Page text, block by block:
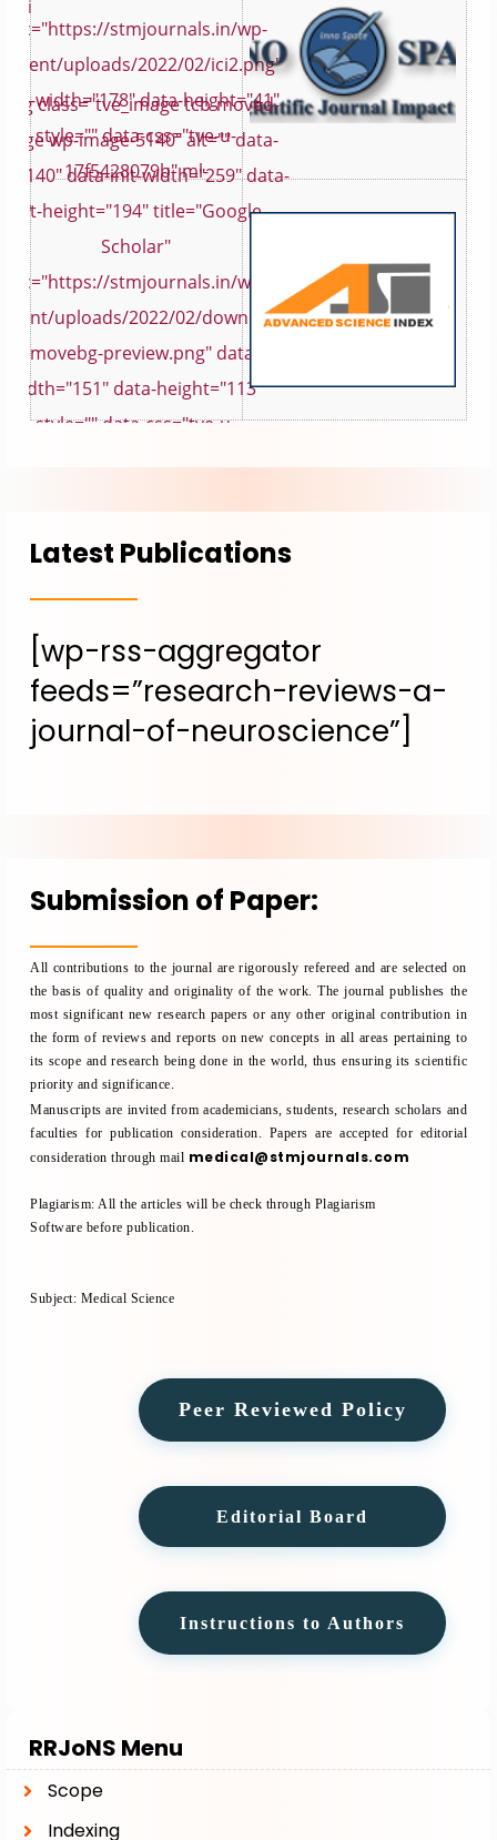
Latest Publications
[wp-rss-aggregator
feeds=”research-reviews-a-
journal-of-neuroscience”]
Submission of Paper:
All contributions to the journal are rigorously refereed and are selected on
the basis of quality and originality of the work. The journal publishes the
most significant new research papers or any other original contribution in
the form of reviews and reports on new concepts in all areas pertaining to
its scope and research being done in the world, thus ensuring its scientific
priority and significance.
Manuscripts are invited from academicians, students, research scholars and
faculties for publication consideration. Papers are accepted for editorial
consideration through mail medical@stmjournals.com
Plagiarism: All the articles will be check through Plagiarism
Software before publication.
Subject: Medical Science
Peer Reviewed Policy
Editorial Board
Instructions to Authors
RRJoNS Menu
Scope
Indexing